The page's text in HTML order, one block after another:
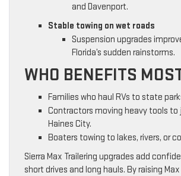
and Davenport.
Stable towing on wet roads
Suspension upgrades
Florida’s sudden rainstorms.
WHO BENEFITS
Families who haul RVs to state
Contractors moving heavy tools to
Haines City.
Boaters towing to lakes, rivers, or
Sierra Max Trailering upgrades add
short drives and long hauls. By raising Max